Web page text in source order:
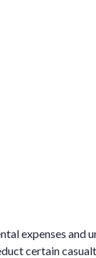
expenses and
certain